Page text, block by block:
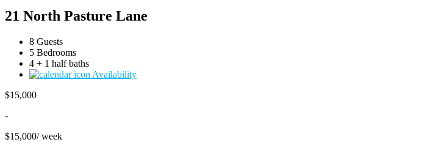
21 North Pasture Lane
8 Guests
5 Bedrooms
4 + 1 half baths
Availability
$15,000
-
$15,000/ week